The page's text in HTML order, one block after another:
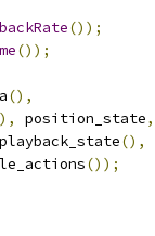
());
());
(),
position_state,
(),
());